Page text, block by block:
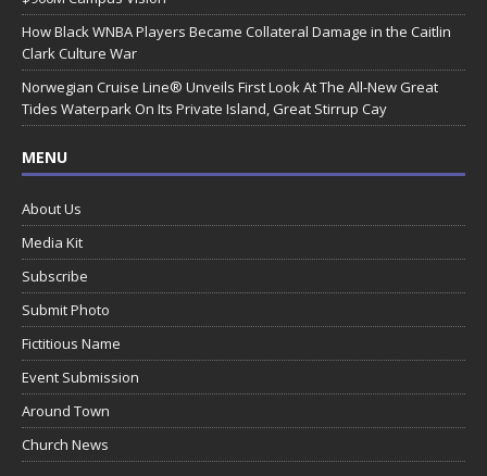
How Black WNBA Players Became Collateral Damage in the Caitlin
Clark Culture War
Norwegian Cruise Line® Unveils First Look At The All-New Great
Tides Waterpark On Its Private Island, Great Stirrup Cay
MENU
About Us
Media Kit
Subscribe
Submit Photo
Fictitious Name
Event Submission
Around Town
Church News